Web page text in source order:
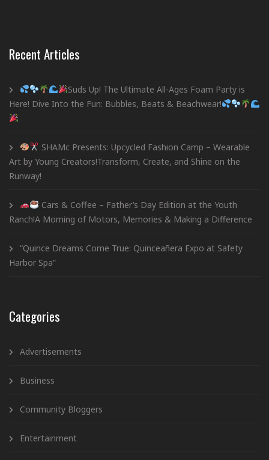
Recent Articles
Suds Up! The Ultimate All-Ages Foam Party is
Here! Dive Into the Fun: Bubbles, Beats & Beachwear!
SHAMc Presents: Upcycled Fashion Camp – Wearable
Art by Young Creators!Transform, Create, and Shine on the
Runway!
Cars & Coffee – Father’s Day Edition at the Youth
Ranch!A Morning of Motors, Memories & Making a Difference
“Quince Dreams Come True: Quinceañera Expo at Safety
Harbor Spa”
Categories
Advertisements
Business
Community Bloggers
Entertainment